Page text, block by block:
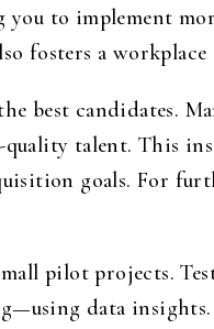
to implement
fosters a
best candidates.
talent. This
goals. For
pilot projects.
data